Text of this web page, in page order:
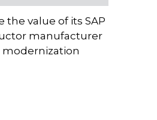
the value of its SAP
manufacturer
modernization